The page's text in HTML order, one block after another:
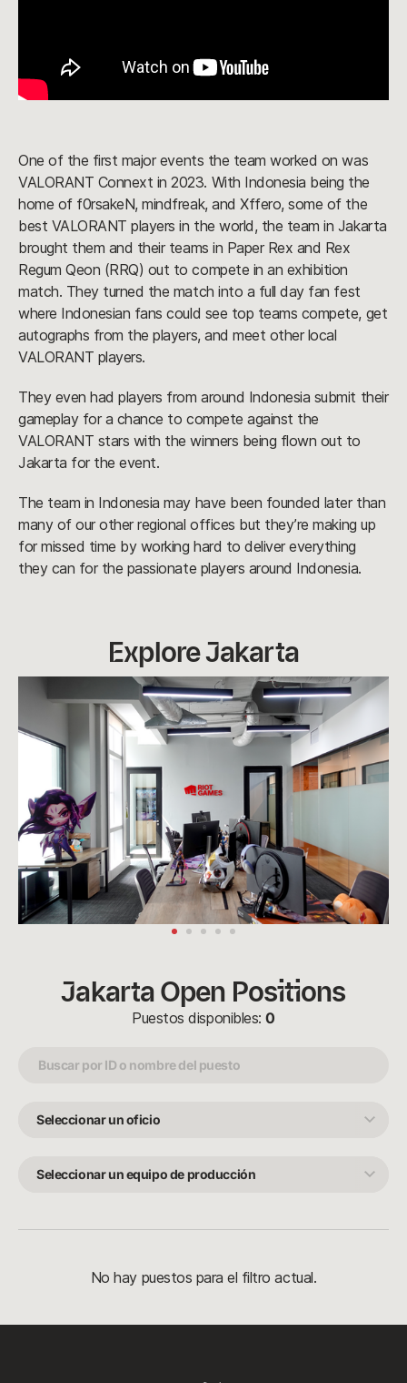
One of the first major events the team worked on was
VALORANT Connext in 2023. With Indonesia being the
home of f0rsakeN, mindfreak, and Xffero, some of the
best VALORANT players in the world, the team in Jakarta
brought them and their teams in Paper Rex and Rex
Regum Qeon (RRQ) out to compete in an exhibition
match. They turned the match into a full day fan fest
where Indonesian fans could see top teams compete, get
autographs from the players, and meet other local
VALORANT players.
They even had players from around Indonesia submit their
gameplay for a chance to compete against the
VALORANT stars with the winners being flown out to
Jakarta for the event.
The team in Indonesia may have been founded later than
many of our other regional offices but they’re making up
for missed time by working hard to deliver everything
they can for the passionate players around Indonesia.
Explore Jakarta
Jakarta Open Positions
Puestos disponibles: 0
No hay puestos para el filtro actual.